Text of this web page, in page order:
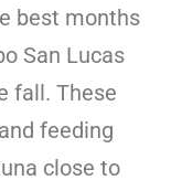
best months
San Lucas
fall. These
feeding
close to